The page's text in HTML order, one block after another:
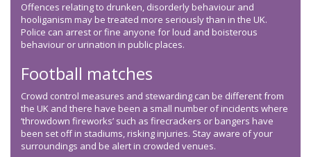
Offences relating to drunken, disorderly behaviour and
hooliganism may be treated more seriously than in the UK.
Police can arrest or fine anyone for loud and boisterous
behaviour or urination in public places.
Football matches
Crowd control measures and stewarding can be different from
the UK and there have been a small number of incidents where
‘throwdown fireworks’ such as firecrackers or bangers have
been set off in stadiums, risking injuries. Stay aware of your
surroundings and be alert in crowded venues.